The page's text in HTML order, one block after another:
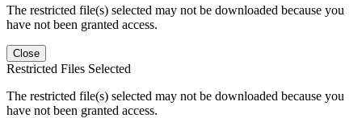
The restricted file(s) selected may not be downloaded because you
have not been granted access.
Close
Restricted Files Selected
The restricted file(s) selected may not be downloaded because you
have not been granted access.